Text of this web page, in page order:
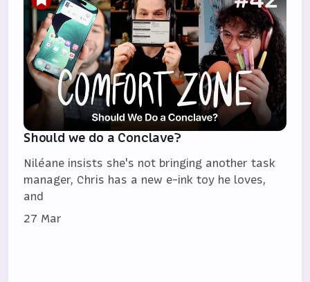
Should we do a Conclave?
Niléane insists she's not bringing another task
manager, Chris has a new e-ink toy he loves,
and
27 Mar